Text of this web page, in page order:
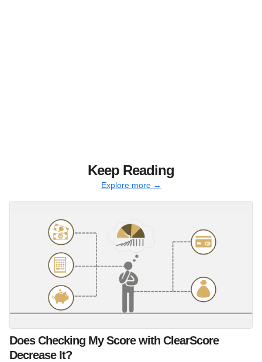
Keep Reading
Explore more →
Does Checking My Score with ClearScore
Decrease It?